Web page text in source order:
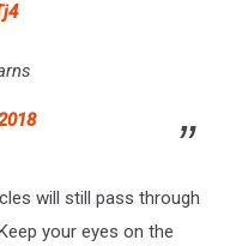
will still pass through
your eyes on the